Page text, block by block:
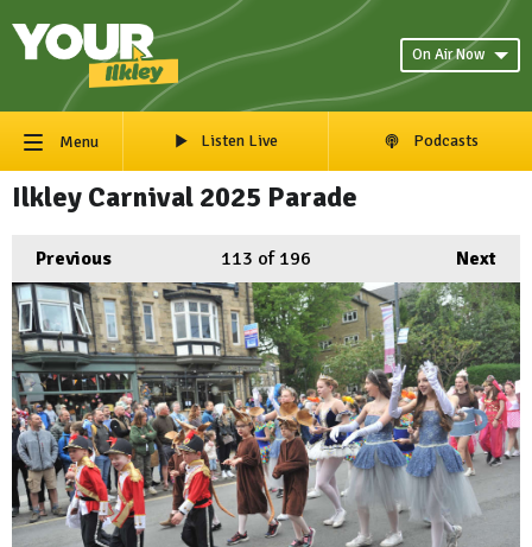
On Air Now
Menu Listen Live Podcasts
Ilkley Carnival 2025 Parade
Previous Next
113 of 196